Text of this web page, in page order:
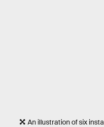
An illustration of six